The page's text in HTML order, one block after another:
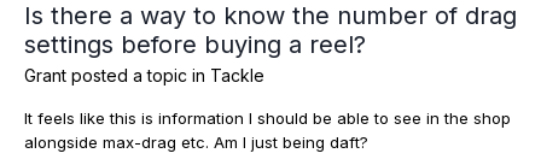
Is there a way to know the number of drag
settings before buying a reel?
Grant posted a topic in Tackle
It feels like this is information I should be able to see in the shop
alongside max-drag etc. Am I just being daft?